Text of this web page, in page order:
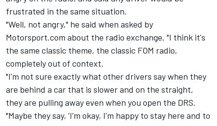
frustrated in the same situation.
"Well, not angry," he said when asked by
Motorsport.com about the radio exchange. "I think it's
the same classic theme, the classic FOM radio,
completely out of context.
"I'm not sure exactly what other drivers say when they
are behind a car that is slower and on the straight,
they are pulling away even when you open the DRS.
"Maybe they say, 'I'm okay, I'm happy to stay here and to